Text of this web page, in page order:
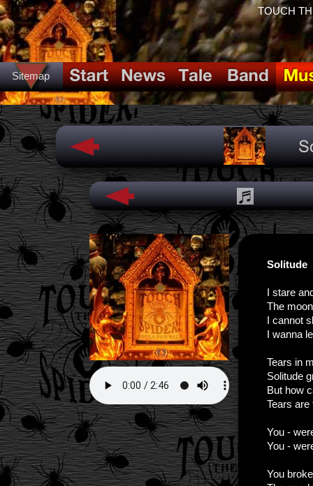
Sitemap
TOUCH
Solitude
I stare
The
I cannot
I wanna
Tears in
Solitude
But how
Tears are
You -
You -
You